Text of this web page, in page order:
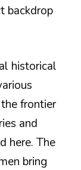
backdrop
historical
frontier
and
here. The
bring